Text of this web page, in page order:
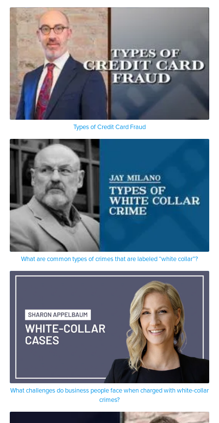
Types of Credit Card Fraud
What are common types of crimes that are labeled “white collar”?
What challenges do business people face when charged with white-collar
crimes?